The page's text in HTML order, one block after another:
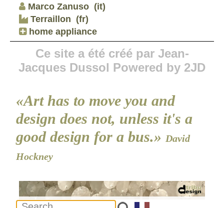
Marco Zanuso (it)
Terraillon (fr)
home appliance
Ce site a été créé par Jean-
Jacques Dussol Powered by 2JD
«Art has to move you and
design does not, unless it's a
good design for a bus.» David
Hockney